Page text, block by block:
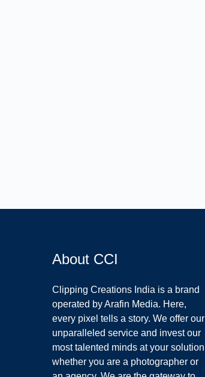
About CCI
Clipping Creations India is a brand
operated by Arafin Media. Here,
every pixel tells a story. We offer our
unparalleled service and invest our
most talented minds at your solution
whether you are a photographer or